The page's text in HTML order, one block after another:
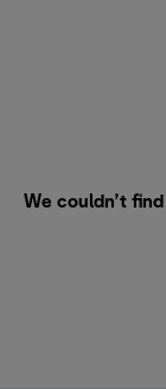
We couldn’t